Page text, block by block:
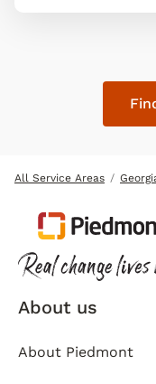
All Service Areas
About us
About Piedmont